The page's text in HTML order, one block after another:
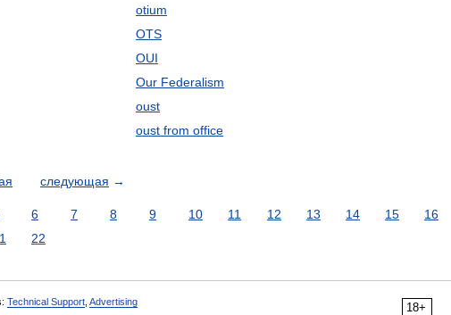
otium
OTS
OUI
Our Federalism
oust
oust from office
следующая →
6 7 8 9 10 11 12 13 14 15
16
22
18+
Technical Support Advertising